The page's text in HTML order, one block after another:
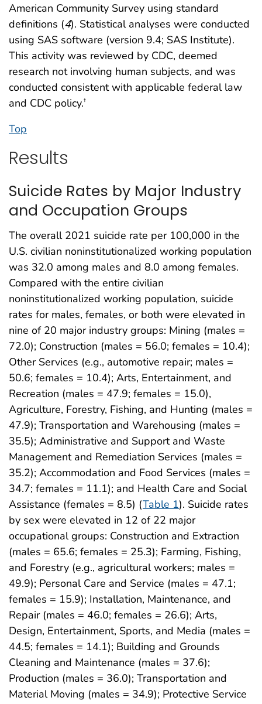
American Community Survey using standard
definitions (4). Statistical analyses were conducted
using SAS software (version 9.4; SAS Institute).
This activity was reviewed by CDC, deemed
research not involving human subjects, and was
conducted consistent with applicable federal law
and CDC policy.†
Top
Results
Suicide Rates by Major Industry
and Occupation Groups
The overall 2021 suicide rate per 100,000 in the
U.S. civilian noninstitutionalized working population
was 32.0 among males and 8.0 among females.
Compared with the entire civilian
noninstitutionalized working population, suicide
rates for males, females, or both were elevated in
nine of 20 major industry groups: Mining (males =
72.0); Construction (males = 56.0; females = 10.4);
Other Services (e.g., automotive repair; males =
50.6; females = 10.4); Arts, Entertainment, and
Recreation (males = 47.9; females = 15.0),
Agriculture, Forestry, Fishing, and Hunting (males =
47.9); Transportation and Warehousing (males =
35.5); Administrative and Support and Waste
Management and Remediation Services (males =
35.2); Accommodation and Food Services (males =
34.7; females = 11.1); and Health Care and Social
Assistance (females = 8.5) (Table 1). Suicide rates
by sex were elevated in 12 of 22 major
occupational groups: Construction and Extraction
(males = 65.6; females = 25.3); Farming, Fishing,
and Forestry (e.g., agricultural workers; males =
49.9); Personal Care and Service (males = 47.1;
females = 15.9); Installation, Maintenance, and
Repair (males = 46.0; females = 26.6); Arts,
Design, Entertainment, Sports, and Media (males =
44.5; females = 14.1); Building and Grounds
Cleaning and Maintenance (males = 37.6);
Production (males = 36.0); Transportation and
Material Moving (males = 34.9); Protective Service